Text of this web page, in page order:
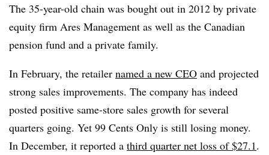
The 35-year-old chain was bought out in 2012 by private
equity firm Ares Management as well as the Canadian
pension fund and a private family.
In February, the retailer named a new CEO and projected
strong sales improvements. The company has indeed
posted positive same-store sales growth for several
quarters going. Yet 99 Cents Only is still losing money.
In December, it reported a third quarter net loss of $27.1.